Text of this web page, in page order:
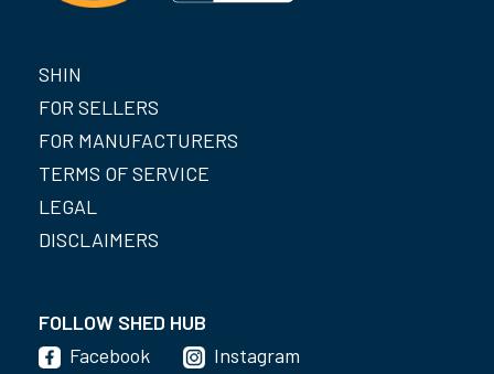
SHIN
FOR SELLERS
FOR MANUFACTURERS
TERMS OF SERVICE
LEGAL
DISCLAIMERS
FOLLOW SHED HUB
Facebook
Instagram